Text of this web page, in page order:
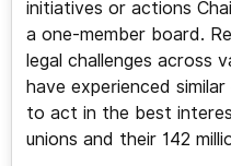
initiatives or actions
a one-member board.
legal challenges across
have experienced
to act in the best
unions and their 142